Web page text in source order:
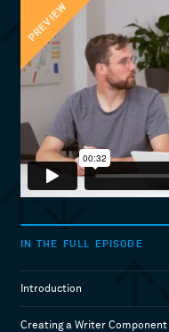
PREVIEW
IN THE FULL EPISODE
Introduction
Creating a Writer Component